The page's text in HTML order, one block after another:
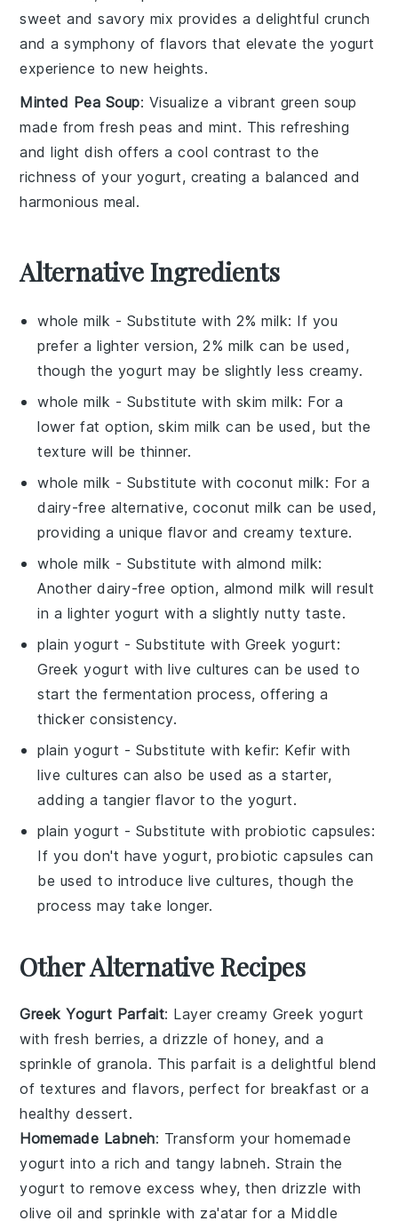
sweet and savory mix provides adelightful crunch
and asymphony of flavors that elevate the yogurt
experience to new heights.
Minted Pea Soup: Visualize a vibrant green soup
made fromfresh peas and mint. Thisrefreshing
and light dish offers acool contrast to the
richness of your yogurt, creating a balanced and
harmonious meal.
Alternative Ingredients
whole milk - Substitute with 2% milk: If you
prefer a lighter version, 2% milk can be used,
though the yogurt may be slightly less creamy.
whole milk - Substitute with skim milk: For a
lower fat option, skim milk can be used, but the
texture will be thinner.
whole milk - Substitute with coconut milk: For a
dairy-free alternative, coconut milk can be used,
providing a unique flavor and creamy texture.
whole milk - Substitute with almond milk:
Another dairy-free option, almond milk will result
in a lighter yogurt with a slightly nutty taste.
plain yogurt - Substitute with Greek yogurt:
Greek yogurt with live cultures can be used to
start the fermentation process, offering a
thicker consistency.
plain yogurt - Substitute with kefir: Kefir with
live cultures can also be used as a starter,
adding a tangier flavor to the yogurt.
plain yogurt - Substitute with probiotic capsules:
If you don't have yogurt, probiotic capsules can
be used to introduce live cultures, though the
process may take longer.
Other Alternative Recipes
Greek Yogurt Parfait: Layer creamy Greek yogurt
with fresh berries, a drizzle of honey, and a
sprinkle ofgranola. This parfait is a delightful blend
of textures and flavors, perfect for breakfast or a
healthy dessert.
Homemade Labneh: Transform your homemade
yogurt into a rich and tangy labneh. Strain the
yogurt to remove excess whey, then drizzle with
olive oil and sprinkle with za'atar for a Middle